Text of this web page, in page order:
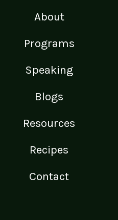
About
Programs
Speaking
Blogs
Resources
Recipes
Contact